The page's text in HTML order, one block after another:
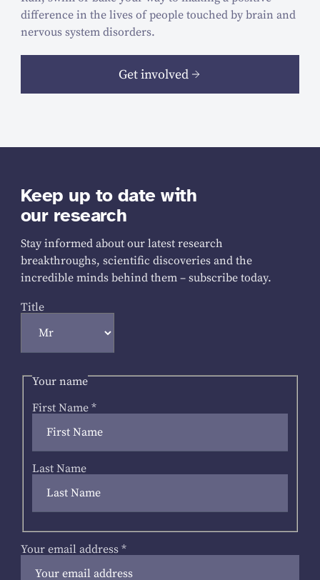
difference in the lives of people touched by brain and
nervous system disorders.
Get involved
Keep up to date with
our research
Stay informed about our latest research
breakthroughs, scientific discoveries and the
incredible minds behind them – subscribe today.
Title
Your name
First Name *
Last Name
Your email address *